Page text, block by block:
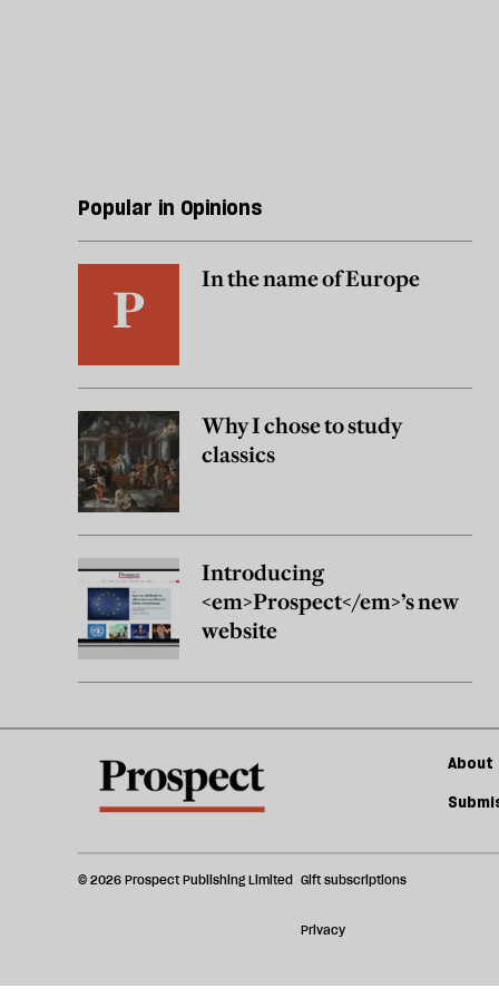
Popular in Opinions
In the name of Europe
Why I chose to study
classics
Introducing
<em>Prospect</em>’s new
website
About
© 2026 Prospect Publishing Limited Gift subscriptions
Privacy